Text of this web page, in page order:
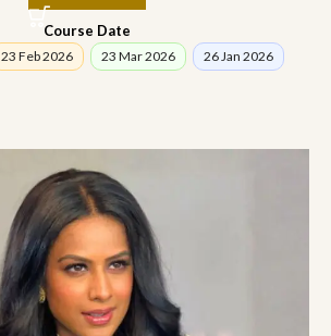
Course Date
23 Feb 2026 23 Mar 2026 26 Jan 2026